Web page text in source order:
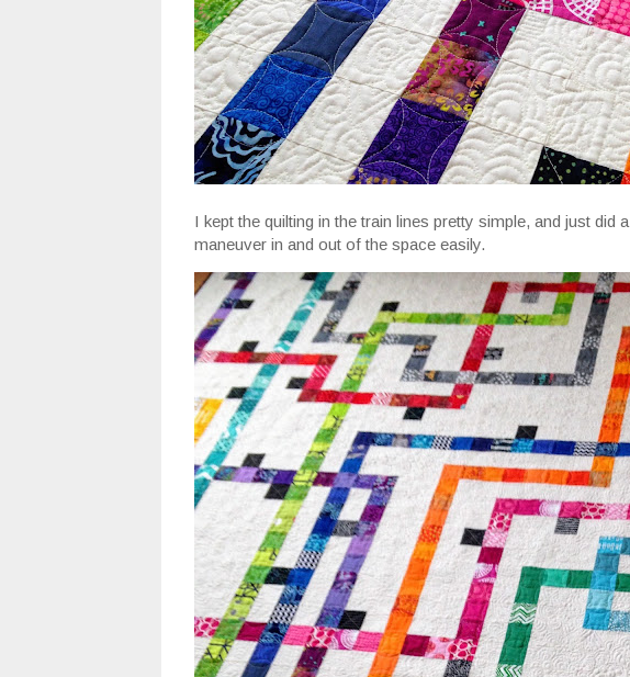
I kept the quilting in the train lines pretty simple, and just
maneuver in and out of the space easily.